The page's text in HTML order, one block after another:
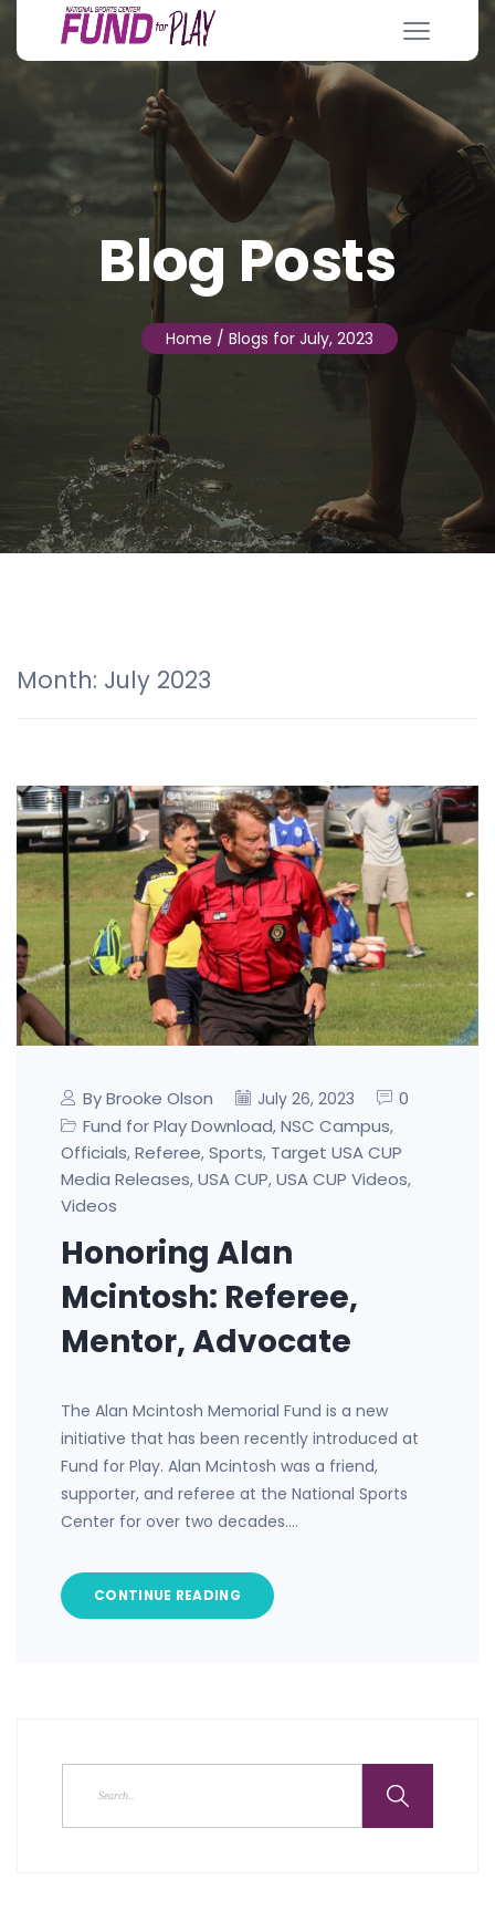
Blog Posts
Home / Blogs for July, 2023
Month: July 2023
By Brooke Olson July 26, 2023
0
Fund for Play Download, NSC Campus,
Officials, Referee, Sports, Target USA CUP
Media Releases, USA CUP, USA CUP Videos,
Videos
Honoring Alan
Mcintosh: Referee,
Mentor, Advocate
The Alan Mcintosh Memorial Fund is a new
initiative that has been recently introduced at
Fund for Play. Alan Mcintosh was a friend,
supporter, and referee at the National Sports
Center for over two decades.…
CONTINUE READING